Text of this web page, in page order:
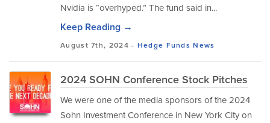
Nvidia is “overhyped.” The fund said in...
Keep Reading →
August 7th, 2024 - Hedge Funds News
2024 SOHN Conference Stock Pitches
We were one of the media sponsors of the 2024
Sohn Investment Conference in New York City on